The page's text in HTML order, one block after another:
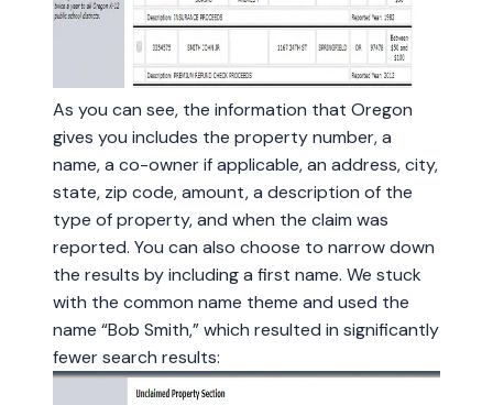
As you can see, the information that Oregon
gives you includes the property number, a
name, a co-owner if applicable, an address, city,
state, zip code, amount, a description of the
type of property, and when the claim was
reported. You can also choose to narrow down
the results by including a first name. We stuck
with the common name theme and used the
name “Bob Smith,” which resulted in significantly
fewer search results: